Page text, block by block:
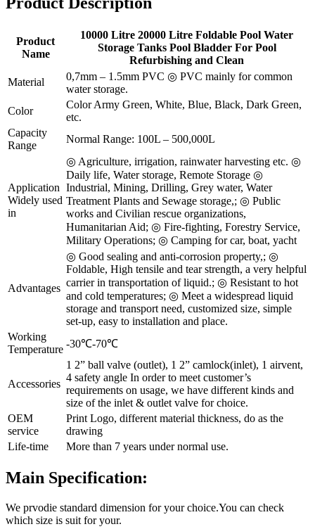
Product
Name
10000 Litre 20000 Litre Foldable Pool Water
Storage Tanks Pool Bladder For Pool
Refurbishing and Clean
Material
0,7mm – 1.5mm PVC ◎ PVC mainly for common
water storage.
Color
Color Army Green, White, Blue, Black, Dark Green,
etc.
Capacity
Range
Normal Range: 100L – 500,000L
Application
Widely used
in
◎ Agriculture, irrigation, rainwater harvesting etc. ◎
Daily life, Water storage, Remote Storage ◎
Industrial, Mining, Drilling, Grey water, Water
Treatment Plants and Sewage storage,; ◎ Public
works and Civilian rescue organizations,
Humanitarian Aid; ◎ Fire-fighting, Forestry Service,
Military Operations; ◎ Camping for car, boat, yacht
Advantages
◎ Good sealing and anti-corrosion property,; ◎
Foldable, High tensile and tear strength, a very helpful
carrier in transportation of liquid.; ◎ Resistant to hot
and cold temperatures; ◎ Meet a widespread liquid
storage and transport need, customized size, simple
set-up, easy to installation and place.
Working
Temperature -30℃-70℃
Accessories
1 2” ball valve (outlet), 1 2” camlock(inlet), 1 airvent,
4 safety angle In order to meet customer’s
requirements on usage, we have different kinds and
size of the inlet & outlet valve for choice.
OEM
service
Print Logo, different material thickness, do as the
drawing
Life-time
More than 7 years under normal use.
Main Specification:
We prvodie standard dimension for your choice.You can check
which size is suit for your.